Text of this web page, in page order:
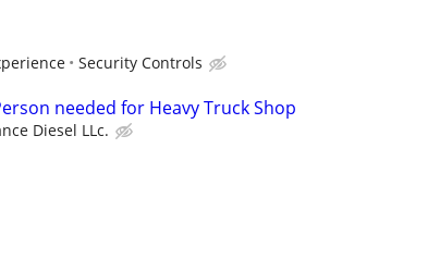
Security Controls
needed for Heavy Truck Shop
Diesel LLc.